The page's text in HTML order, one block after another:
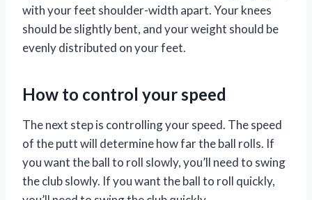
with your feet shoulder-width apart. Your knees
should be slightly bent, and your weight should be
evenly distributed on your feet.
How to control your speed
The next step is controlling your speed. The speed
of the putt will determine how far the ball rolls. If
you want the ball to roll slowly, you’ll need to swing
the club slowly. If you want the ball to roll quickly,